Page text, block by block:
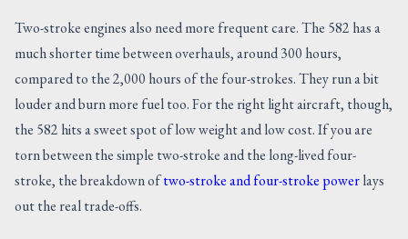
Two-stroke engines also need more frequent care. The 582 has a
much shorter time between overhauls, around 300 hours,
compared to the 2,000 hours of the four-strokes. They run a bit
louder and burn more fuel too. For the right light aircraft, though,
the 582 hits a sweet spot of low weight and low cost. If you are
torn between the simple two-stroke and the long-lived four-
stroke, the breakdown oftwo-stroke and four-stroke powerlays
out the real trade-offs.